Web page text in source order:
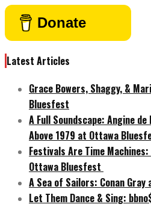
Donate
Latest Articles
Grace Bowers, Shaggy, &
Bluesfest
A Full Soundscape: Angine
Above 1979 at Ottawa
Festivals Are Time
Ottawa Bluesfest
A Sea of Sailors: Conan
Let Them Dance & Sing: